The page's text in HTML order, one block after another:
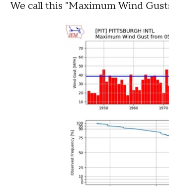
We call this "Maximum Wind